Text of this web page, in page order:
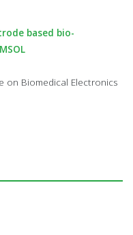
based bio-
on Biomedical Electronics